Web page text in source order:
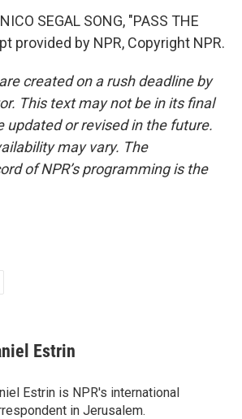
SEGAL SONG, "PASS THE
provided by NPR, Copyright NPR.
created on a rush deadline by
This text may not be in its final
updated or revised in the future.
may vary. The
of NPR’s programming is the
Estrin
Estrin is NPR's international
in Jerusalem.